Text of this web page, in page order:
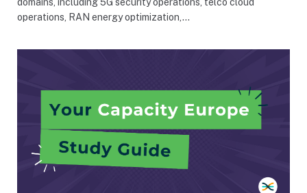
operations, RAN energy optimization,…